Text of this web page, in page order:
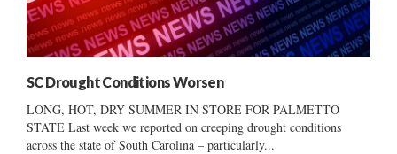
SC Drought Conditions Worsen
LONG, HOT, DRY SUMMER IN STORE FOR PALMETTO
STATE Last week we reported on creeping drought conditions
across the state of South Carolina – particularly...